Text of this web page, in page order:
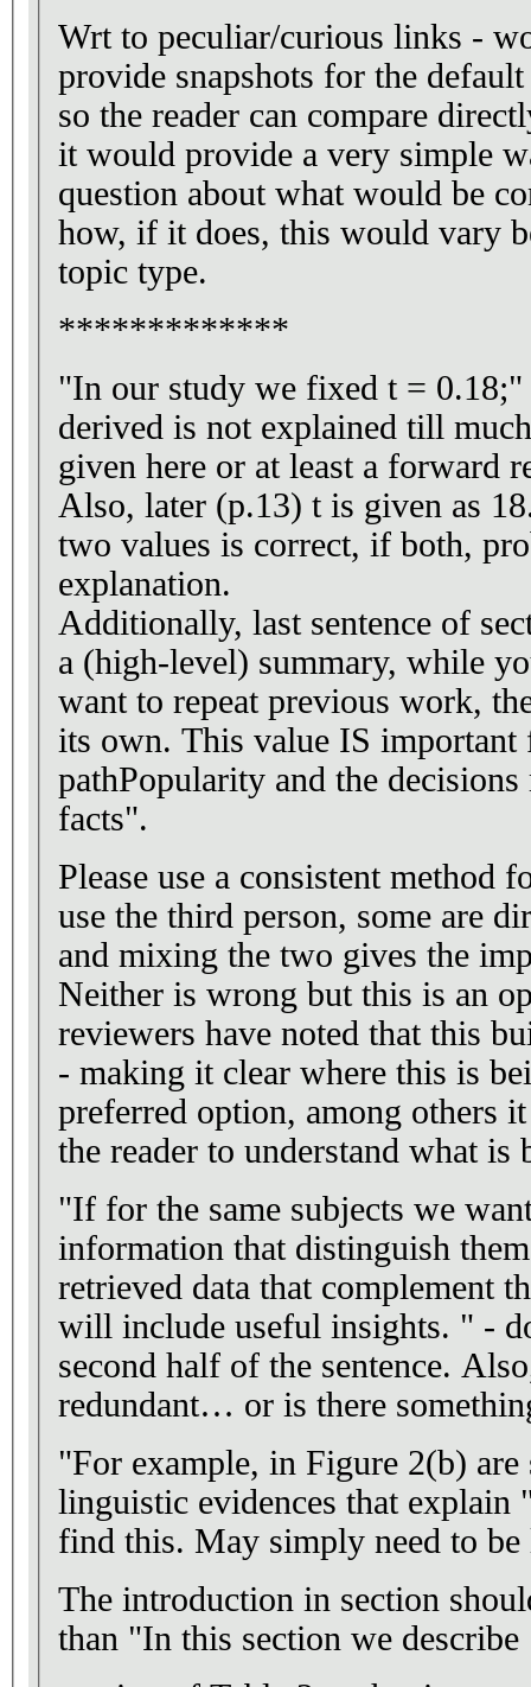
Wrt to peculiar/curious links -
provide snapshots for the
so the reader can compare
it would provide a very simple
question about what would be
how, if it does, this would vary
topic type.
*************
"In our study we fixed t =
derived is not explained till
given here or at least a forward
Also, later (p.13) t is given as
two values is correct, if both,
explanation.
Additionally, last sentence of
a (high-level) summary, while
want to repeat previous work,
its own. This value IS important
pathPopularity and the
facts".
Please use a consistent method
use the third person, some are
and mixing the two gives the
Neither is wrong but this is an
reviewers have noted that this
- making it clear where this is
preferred option, among others
the reader to understand what is
"If for the same subjects we
information that distinguish
retrieved data that complement
will include useful insights. " -
second half of the sentence.
redundant… or is there
"For example, in Figure 2(b)
linguistic evidences that explain
find this. May simply need to be
The introduction in section
than "In this section we